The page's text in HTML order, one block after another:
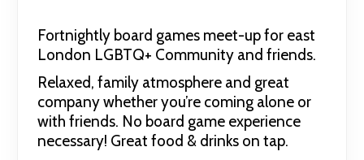
Fortnightly board games meet-up for east
London LGBTQ+ Community and friends.
Relaxed, family atmosphere and great
company whether you’re coming alone or
with friends. No board game experience
necessary! Great food & drinks on tap.